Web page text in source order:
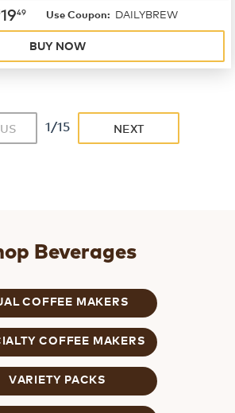
$19.49
1949 Use Coupon: DAILYBREW
BUY NOW
1/15 NEXT
Beverages
COFFEE MAKERS
COFFEE MAKERS
VARIETY PACKS